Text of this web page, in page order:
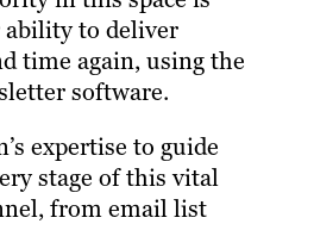
to deliver
time again, using the
software.
expertise to guide
stage of this vital
from email list